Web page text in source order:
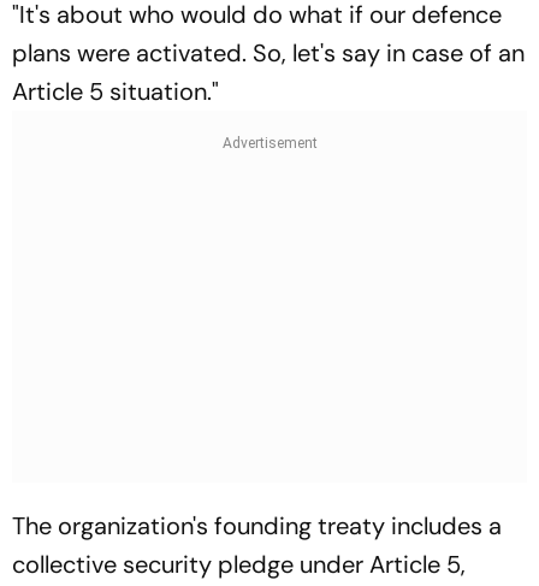
"It's about who would do what if our defence
plans were activated. So, let's say in case of an
Article 5 situation."
The organization's founding treaty includes a
collective security pledge under Article 5,